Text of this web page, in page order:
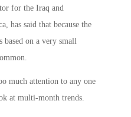
for the Iraq and
has said that because the
based on a very small
much attention to any one
at multi-month trends.